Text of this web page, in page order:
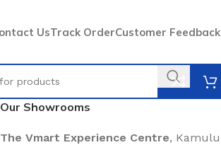
UsTrack OrderCustomer Feedback
Our Showrooms
The Vmart Experience Centre, Kamulu